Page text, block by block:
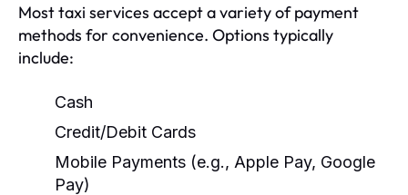
Most taxi services accept a variety of payment
methods for convenience. Options typically
include:
Cash
Credit/Debit Cards
Mobile Payments (e.g., Apple Pay, Google
Pay)